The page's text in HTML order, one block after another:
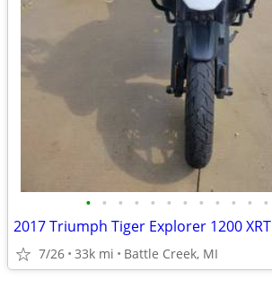
• • • • • • • • • • • •
2017 Triumph Tiger Explorer 1200 XRT
7/26 33k mi Battle Creek, MI